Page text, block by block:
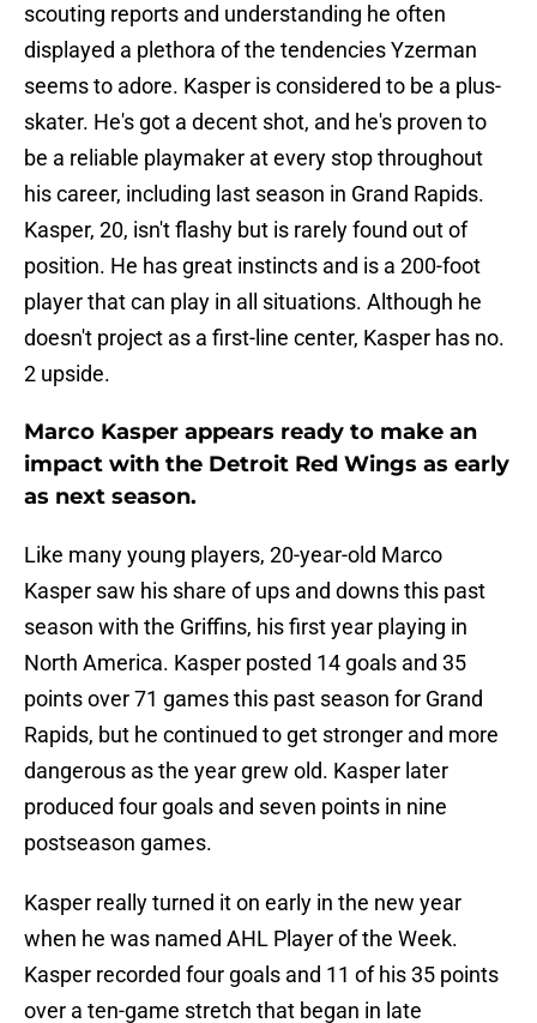
scouting reports and understanding he often
displayed a plethora of the tendencies Yzerman
seems to adore. Kasper is considered to be a plus-
skater. He's got a decent shot, and he's proven to
be a reliable playmaker at every stop throughout
his career, including last season in Grand Rapids.
Kasper, 20, isn't flashy but is rarely found out of
position. He has great instincts and is a 200-foot
player that can play in all situations. Although he
doesn't project as a first-line center, Kasper has no.
2 upside.
Marco Kasper appears ready to make an
impact with the Detroit Red Wings as early
as next season.
Like many young players, 20-year-old Marco
Kasper saw his share of ups and downs this past
season with the Griffins, his first year playing in
North America. Kasper posted 14 goals and 35
points over 71 games this past season for Grand
Rapids, but he continued to get stronger and more
dangerous as the year grew old. Kasper later
produced four goals and seven points in nine
postseason games.
Kasper really turned it on early in the new year
when he was named AHL Player of the Week.
Kasper recorded four goals and 11 of his 35 points
over a ten-game stretch that began in late